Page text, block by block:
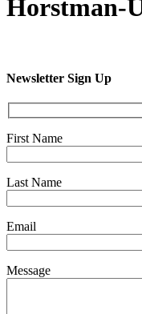
Horstman-
Newsletter Sign Up
First Name
Last Name
Email
Message